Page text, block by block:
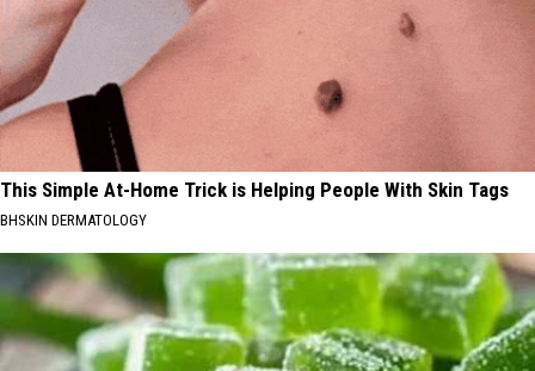
This Simple At-Home Trick is Helping People With Skin Tags
BHSKIN DERMATOLOGY